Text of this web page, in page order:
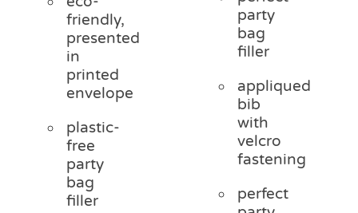
friendly,
presented
in
printed
envelope
plastic-
free
party
bag
filler
party
bag
filler
appliqued
bib
with
velcro
fastening
perfect